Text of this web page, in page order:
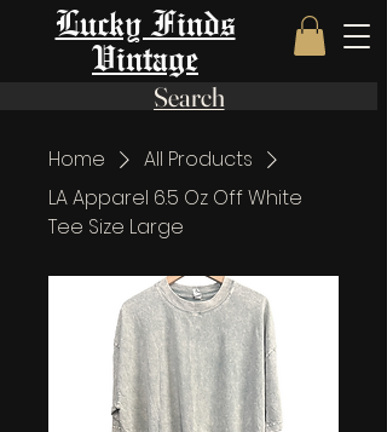
Lucky Finds
Vintage
Search
Home
All Products
LA Apparel 6.5 Oz Off White
Tee Size Large